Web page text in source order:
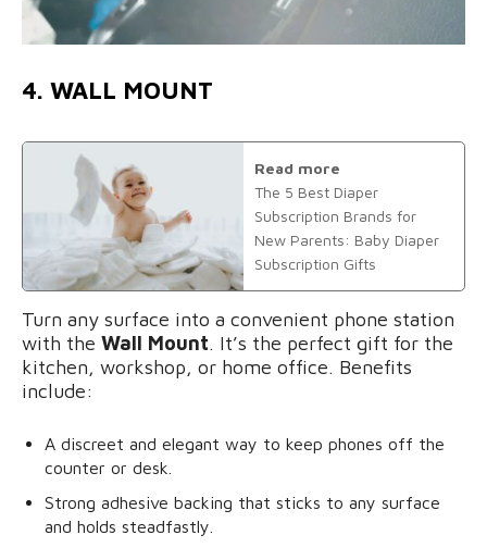
4. WALL MOUNT
Read more
The 5 Best Diaper
Subscription Brands for
New Parents: Baby Diaper
Subscription Gifts
Turn any surface into a convenient phone station
with the Wall Mount. It’s the perfect gift for the
kitchen, workshop, or home office. Benefits
include:
A discreet and elegant way to keep phones off the
counter or desk.
Strong adhesive backing that sticks to any surface
and holds steadfastly.